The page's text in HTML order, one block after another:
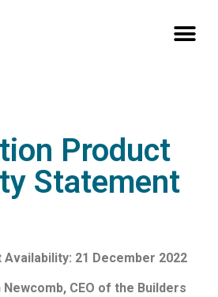
Product
Statement
21 December 2022
CEO of the Builders